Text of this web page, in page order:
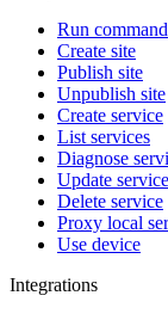
Run command
Create site
Publish site
Unpublish site
Create service
List services
Diagnose
Update service
Delete service
Proxy local
Use device
Integrations